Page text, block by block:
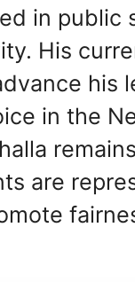
in public
His
his
in the
are